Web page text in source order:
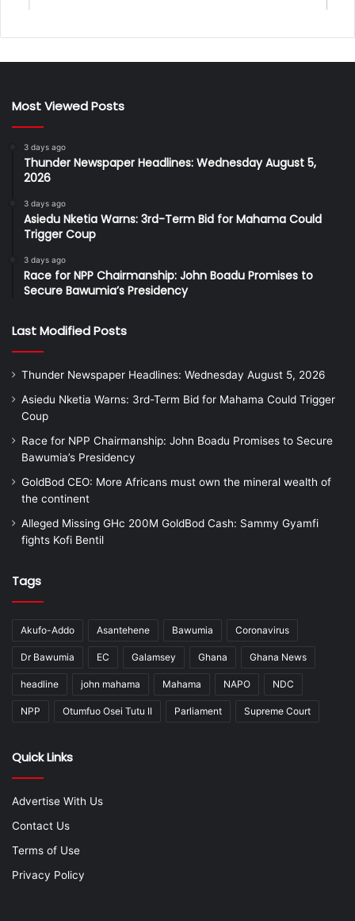
Most Viewed Posts
3 days ago
Thunder Newspaper Headlines: Wednesday August 5,
2026
3 days ago
Asiedu Nketia Warns: 3rd-Term Bid for Mahama Could
Trigger Coup
3 days ago
Race for NPP Chairmanship: John Boadu Promises to
Secure Bawumia’s Presidency
Last Modified Posts
Thunder Newspaper Headlines: Wednesday August 5, 2026
Asiedu Nketia Warns: 3rd-Term Bid for Mahama Could Trigger
Coup
Race for NPP Chairmanship: John Boadu Promises to Secure
Bawumia’s Presidency
GoldBod CEO: More Africans must own the mineral wealth of
the continent
Alleged Missing GHc 200M GoldBod Cash: Sammy Gyamfi
fights Kofi Bentil
Tags
Akufo-Addo Asantehene Bawumia Coronavirus
Dr Bawumia EC Galamsey Ghana Ghana News
headline john mahama Mahama NAPO NDC
NPP Otumfuo Osei Tutu II Parliament Supreme Court
Quick Links
Advertise With Us
Contact Us
Terms of Use
Privacy Policy